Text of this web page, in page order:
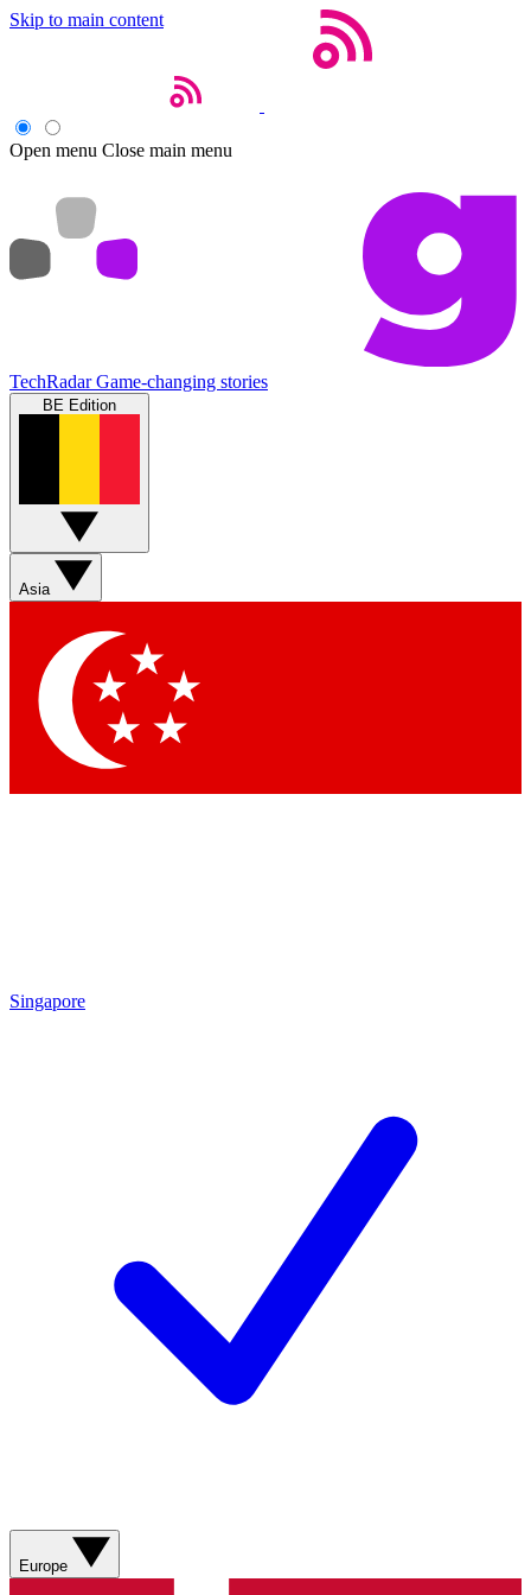
Skip to main content
Open menu Close main menu
TechRadar Game-changing stories
BE Edition
Asia
Singapore
Europe